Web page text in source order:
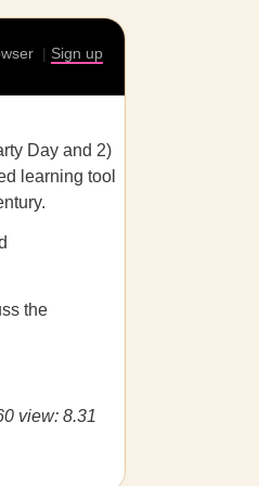
| Sign up
Day and 2)
learning tool
the
view: 8.31